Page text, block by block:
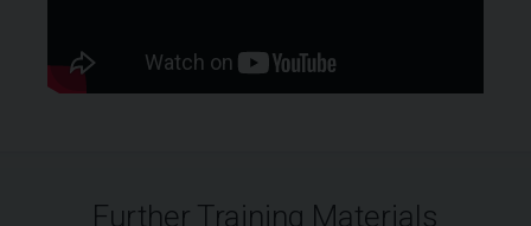
Further Training Materials